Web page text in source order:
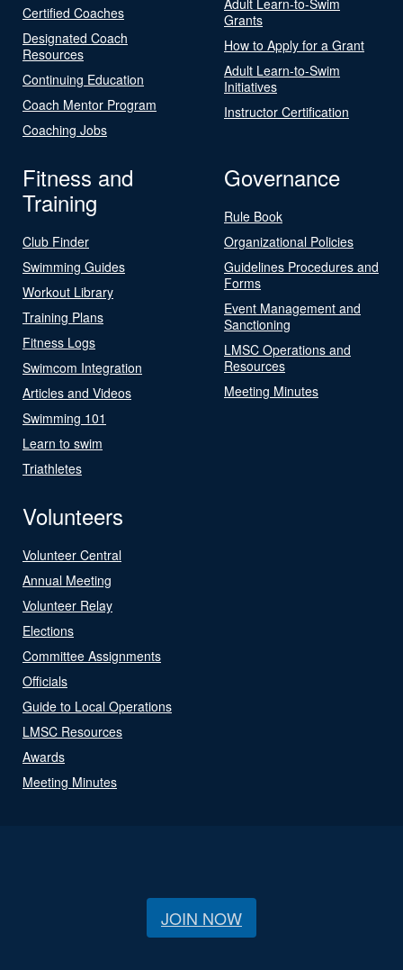
Certified Coaches
Designated Coach
Resources
Continuing Education
Coach Mentor Program
Coaching Jobs
Grants
How to Apply for a Grant
Adult Learn-to-Swim
Initiatives
Instructor Certification
Fitness and
Training
Club Finder
Swimming Guides
Workout Library
Training Plans
Fitness Logs
Swimcom Integration
Articles and Videos
Swimming 101
Learn to swim
Triathletes
Governance
Rule Book
Organizational Policies
Guidelines Procedures and
Forms
Event Management and
Sanctioning
LMSC Operations and
Resources
Meeting Minutes
Volunteers
Volunteer Central
Annual Meeting
Volunteer Relay
Elections
Committee Assignments
Officials
Guide to Local Operations
LMSC Resources
Awards
Meeting Minutes
JOIN NOW